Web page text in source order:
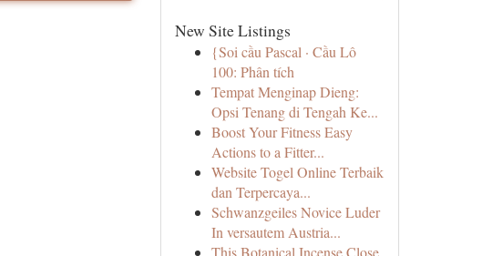
New Site Listings
{Soi cầu Pascal · Cầu Lô
100: Phân tích
Tempat Menginap Dieng:
Opsi Tenang di Tengah Ke...
Boost Your Fitness Easy
Actions to a Fitter...
Website Togel Online Terbaik
dan Terpercaya...
Schwanzgeiles Novice Luder
In versautem Austria...
This Botanical Incense Close